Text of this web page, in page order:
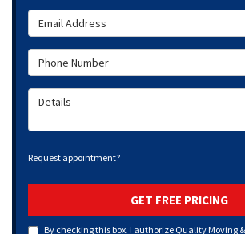
Email Address
Phone Number
Details
Request appointment?
GET FREE PRICING
By checking this box, I authorize Quality Moving